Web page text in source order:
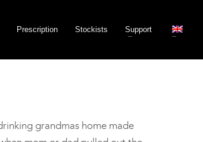
Prescription Stockists Support
grandmas home made